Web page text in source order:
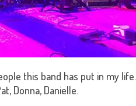
this band has put in my life.
Donna, Danielle.